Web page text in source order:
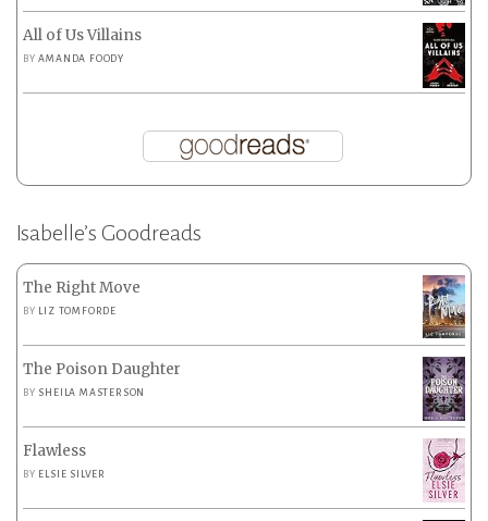
All of Us Villains
BYAMANDA FOODY
Isabelle’s Goodreads
The Right Move
BY LIZ TOMFORDE
The Poison Daughter
BY SHEILA MASTERSON
Flawless
BY ELSIE SILVER